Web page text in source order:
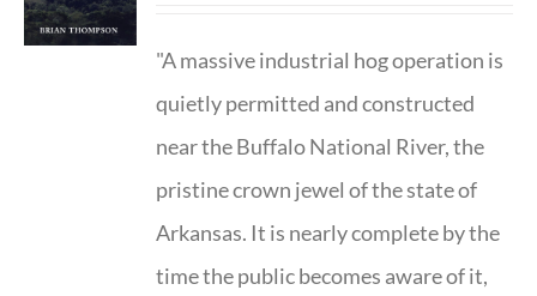
"A massive industrial hog operation is
quietly permitted and constructed
near the Buffalo National River, the
pristine crown jewel of the state of
Arkansas. It is nearly complete by the
time the public becomes aware of it,